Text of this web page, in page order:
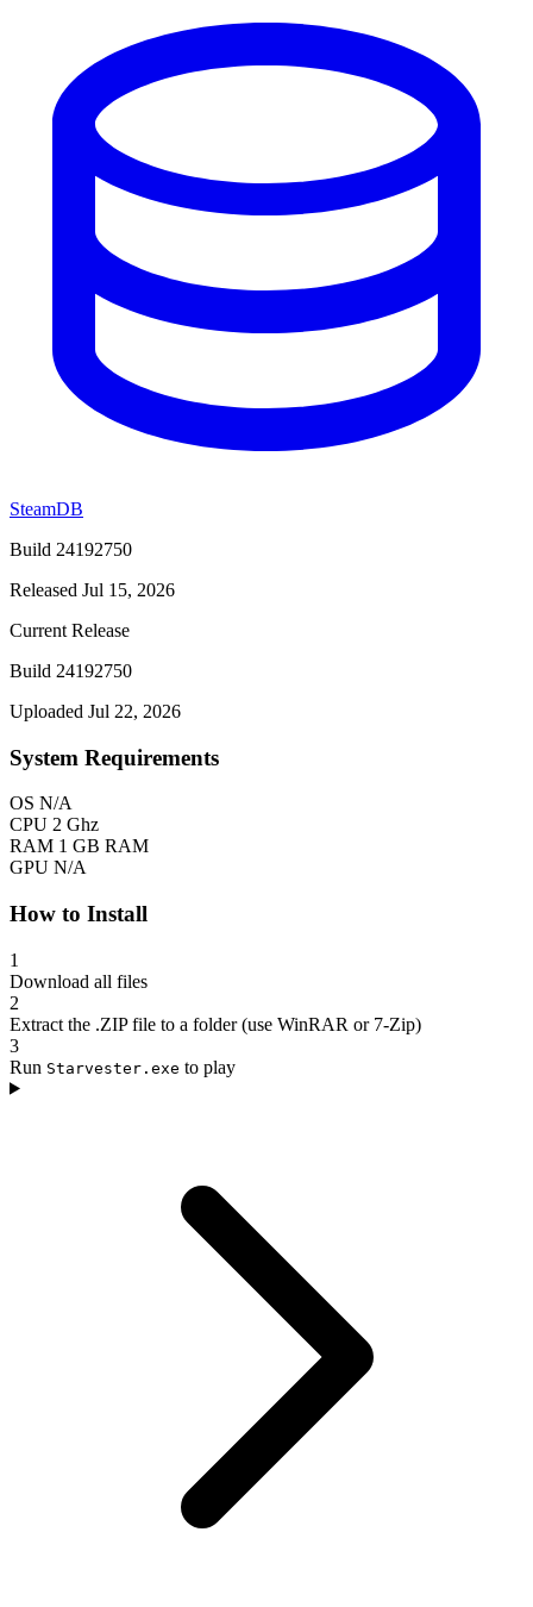
SteamDB
Build 24192750
Released Jul 15, 2026
Current Release
Build 24192750
Uploaded Jul 22, 2026
System Requirements
OS N/A
CPU 2 Ghz
RAM 1 GB RAM
GPU N/A
How to Install
1
Download all files
2
Extract the .ZIP file to a folder (use WinRAR or 7-Zip)
3
Run Starvester.exe to play